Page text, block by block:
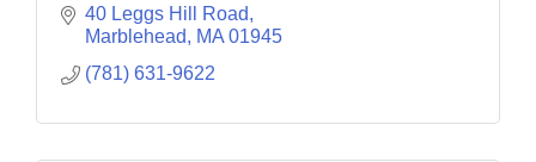
40 Leggs Hill Road
Marblehead
MA 01945
(781) 631-9622